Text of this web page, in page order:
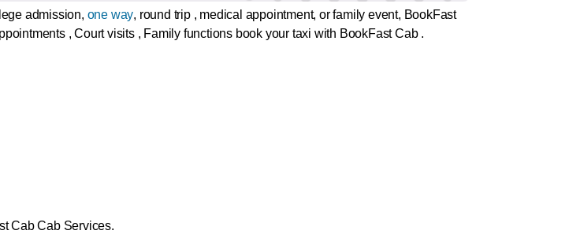
admission, one way, round trip , medical appointment, or family event, BookFast
, Court visits , Family functions book your taxi with BookFast Cab .
Cab Cab Services.